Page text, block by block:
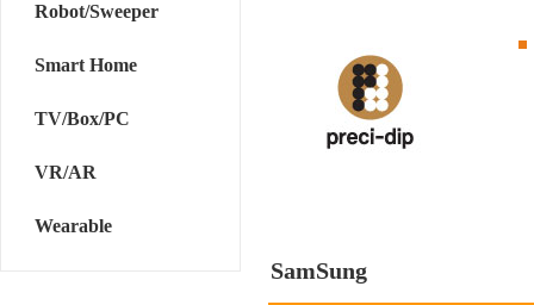
Robot/Sweeper
Smart Home
TV/Box/PC
VR/AR
Wearable
SamSung